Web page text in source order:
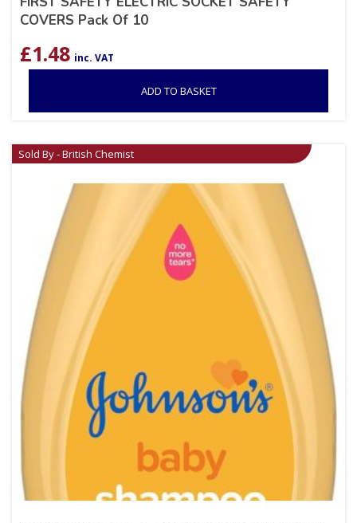
COVERS Pack Of 10
£1.48 inc. VAT
ADD TO BASKET
Sold By - British Chemist